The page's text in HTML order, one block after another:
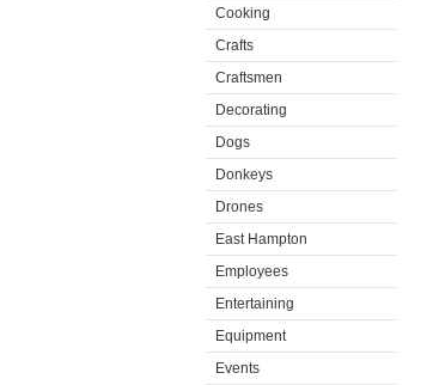
Cooking
Crafts
Craftsmen
Decorating
Dogs
Donkeys
Drones
East Hampton
Employees
Entertaining
Equipment
Events